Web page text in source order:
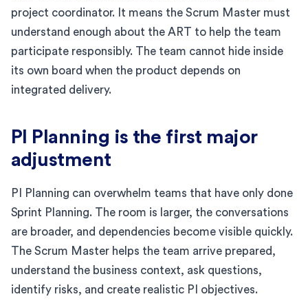
project coordinator. It means the Scrum Master must
understand enough about the ART to help the team
participate responsibly. The team cannot hide inside
its own board when the product depends on
integrated delivery.
PI Planning is the first major
adjustment
PI Planning can overwhelm teams that have only done
Sprint Planning. The room is larger, the conversations
are broader, and dependencies become visible quickly.
The Scrum Master helps the team arrive prepared,
understand the business context, ask questions,
identify risks, and create realistic PI objectives.